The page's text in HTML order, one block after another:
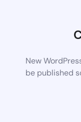
New
be published